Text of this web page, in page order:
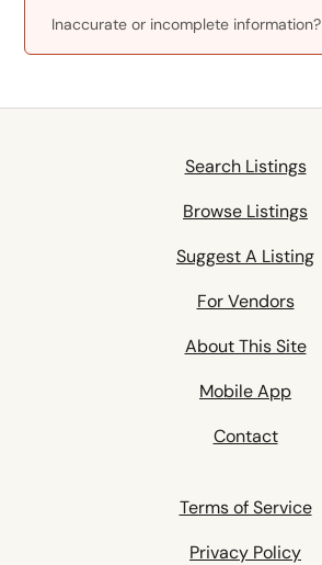
Inaccurate or incomplete information?
Search Listings
Browse Listings
Suggest A Listing
For Vendors
About This Site
Mobile App
Contact
Terms of Service
Privacy Policy